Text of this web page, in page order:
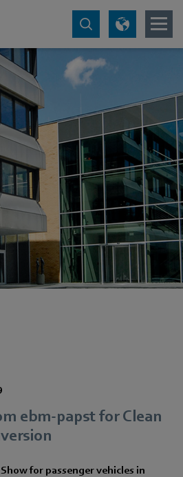
ebm-papst for Clean
for passenger vehicles in